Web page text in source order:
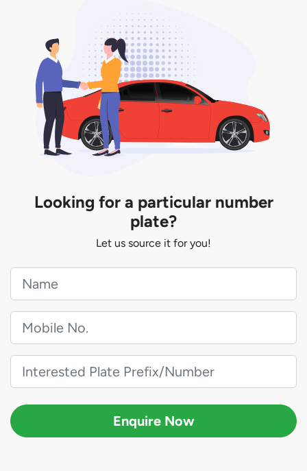
extend its validity before it expires.
Looking for a particular number
plate?
Let us source it for you!
Enquire Now